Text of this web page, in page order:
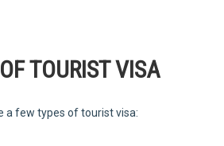
TOURIST VISA
a few types of tourist visa: